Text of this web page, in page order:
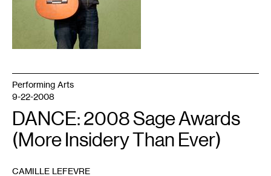
Performing Arts
9-22-2008
DANCE: 2008 Sage Awards
(More Insidery Than Ever)
CAMILLE LEFEVRE